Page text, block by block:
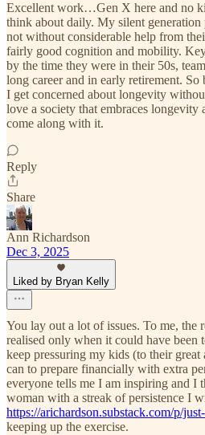
Excellent work…Gen X here and no
think about daily. My silent
not without considerable help from
fairly good cognition and mobility.
by the time they were in their 50s,
long career and in early retirement. So
I get concerned about longevity
love a society that embraces longevity
come along with it.
Reply
Share
Ann Richardson
Dec 3, 2025
Liked by Bryan Kelly
You lay out a lot of issues. To me, the
realised only when it could have been
keep pressuring my kids (to their
can to prepare financially with extra
everyone tells me I am inspiring and I
woman with a streak of persistence I
https://arichardson.substack.com/p/
keeping up the exercise.